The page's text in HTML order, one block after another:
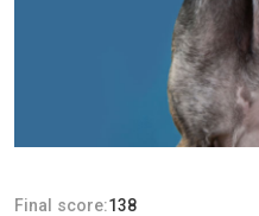
Final score:138